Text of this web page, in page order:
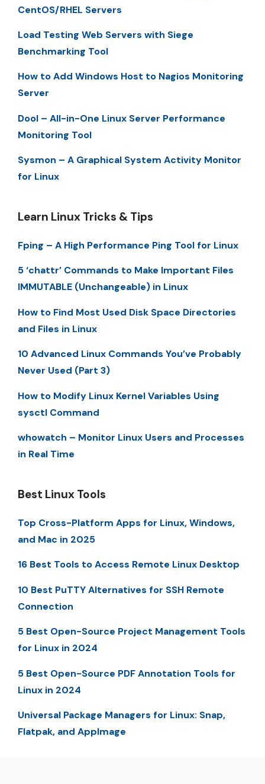
CentOS/RHEL Servers
Load Testing Web Servers with Siege
Benchmarking Tool
How to Add Windows Host to Nagios Monitoring
Server
Dool – All-in-One Linux Server Performance
Monitoring Tool
Sysmon – A Graphical System Activity Monitor
for Linux
Learn Linux Tricks & Tips
Fping – A High Performance Ping Tool for Linux
5 ‘chattr’ Commands to Make Important Files
IMMUTABLE (Unchangeable) in Linux
How to Find Most Used Disk Space Directories
and Files in Linux
10 Advanced Linux Commands You’ve Probably
Never Used (Part 3)
How to Modify Linux Kernel Variables Using
sysctl Command
whowatch – Monitor Linux Users and Processes
in Real Time
Best Linux Tools
Top Cross-Platform Apps for Linux, Windows,
and Mac in 2025
16 Best Tools to Access Remote Linux Desktop
10 Best PuTTY Alternatives for SSH Remote
Connection
5 Best Open-Source Project Management Tools
for Linux in 2024
5 Best Open-Source PDF Annotation Tools for
Linux in 2024
Universal Package Managers for Linux: Snap,
Flatpak, and AppImage